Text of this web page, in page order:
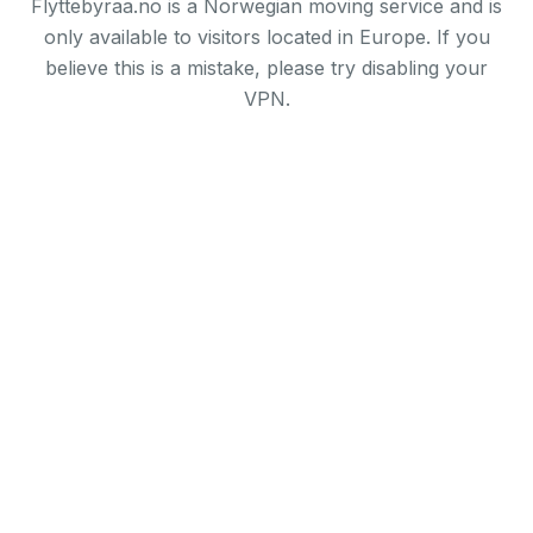
Flyttebyraa.no is a Norwegian moving service and is
only available to visitors located in Europe. If you
believe this is a mistake, please try disabling your
VPN.